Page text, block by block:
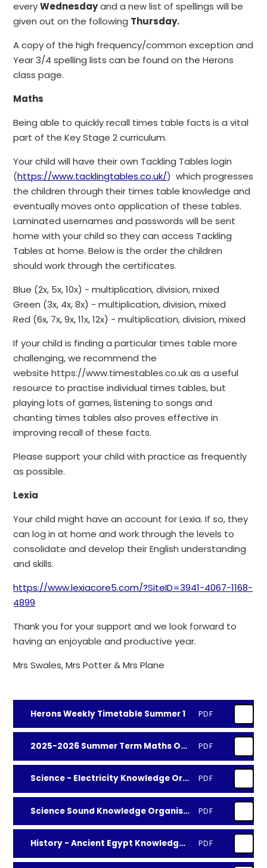
everyWednesdayand a new list of spellings will be
given out on the following Thursday.
A copy of the high frequency/common exception and
Year 3/4 spelling lists can be found on the Herons
class page.
Maths
Being able to quickly recall times table facts is a vital
part of the Key Stage 2 curriculum.
Your child will have their own Tackling Tables login
(https://www.tacklingtables.co.uk/) which progresses
the children through their times table knowledge and
eventually moves onto application of these tables.
Laminated usernames and passwords will be sent
home with your child so they can access Tackling
Tables at home. Below is the order the children
should work through the certificates.
Blue (2x, 5x, 10x) - multiplication, division, mixed
Green (3x, 4x, 8x) - multiplication, division, mixed
Red (6x, 7x, 9x, 11x, 12x) - multiplication, division, mixed
If your child is finding a particular times table more
challenging, we recommend the
website https://www.timestables.co.uk as a useful
resource to practise individual times tables, but
playing lots of games, listening to songs and
chanting times tables also proves effective in
improving recall of these facts.
Please support your child with practice as frequently
as possible.
Lexia
Your child might have an account for Lexia. If so, they
can log in at home and work through the levels to
consolidate and develop their English understanding
and skills.
https://www.lexiacore5.com/?SiteID=3941-4067-1168-
4899
Thank you for your support and we look forward to
having an enjoyable and productive year.
Mrs Swales, Mrs Potter & Mrs Plane
Herons Weekly Timetable Summer 1 PDF
2025-2026 Summer Term Maths Objectives PDF
Science - Electricity Knowledge Organiser PDF
Science Sound Knowledge Organiser PDF
History - Ancient Egypt Knowledge Organiser PDF